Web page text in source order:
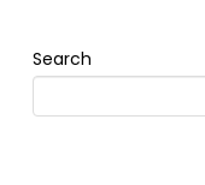
Search